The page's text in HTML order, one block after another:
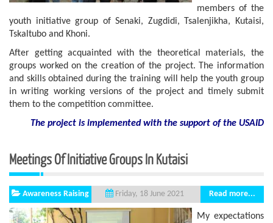
members of the
youth initiative group of Senaki, Zugdidi, Tsalenjikha, Kutaisi,
Tskaltubo and Khoni.
After getting acquainted with the theoretical materials, the
groups worked on the creation of the project. The information
and skills obtained during the training will help the youth group
in writing working versions of the project and timely submit
them to the competition committee.
The project is implemented with the support of the USAID
Meetings Of Initiative Groups In Kutaisi
Awareness Raising Friday, 18 June 2021 Read more...
My expectations